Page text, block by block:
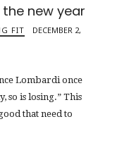
new year
FIT
DECEMBER 2,
Lombardi once
so is losing.” This
that need to